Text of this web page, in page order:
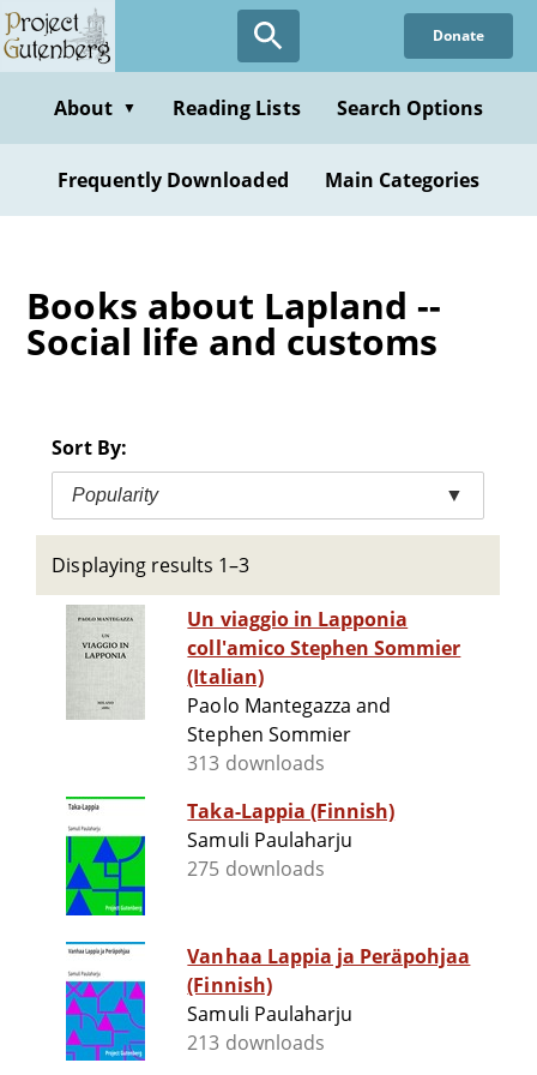
Skip
to
content
Donate
About ▼ Reading Lists Search Options
Frequently Downloaded Main Categories
Books about Lapland --
Social life and customs
Sort By:
Popularity ▼
Displaying results 1–3
Un viaggio in Lapponia
coll'amico Stephen Sommier
(Italian)
Paolo Mantegazza and
Stephen Sommier
313 downloads
Taka-Lappia (Finnish)
Samuli Paulaharju
275 downloads
Vanhaa Lappia ja Peräpohjaa
(Finnish)
Samuli Paulaharju
213 downloads